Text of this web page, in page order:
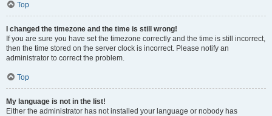
Top
I changed the timezone and the time is still wrong!
If you are sure you have set the timezone correctly and the time is still incorrect,
then the time stored on the server clock is incorrect. Please notify an
administrator to correct the problem.
Top
My language is not in the list!
Either the administrator has not installed your language or nobody has